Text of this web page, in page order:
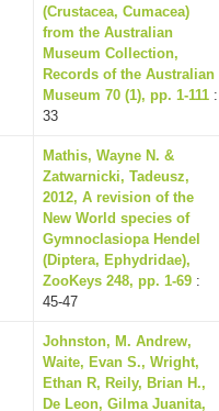
(Crustacea, Cumacea)
from the Australian
Museum Collection,
Records of the Australian
Museum 70 (1), pp. 1-111 :
33
Mathis, Wayne N. &
Zatwarnicki, Tadeusz,
2012, A revision of the
New World species of
Gymnoclasiopa Hendel
(Diptera, Ephydridae),
ZooKeys 248, pp. 1-69 :
45-47
Johnston, M. Andrew,
Waite, Evan S., Wright,
Ethan R, Reily, Brian H.,
De Leon, Gilma Juanita,